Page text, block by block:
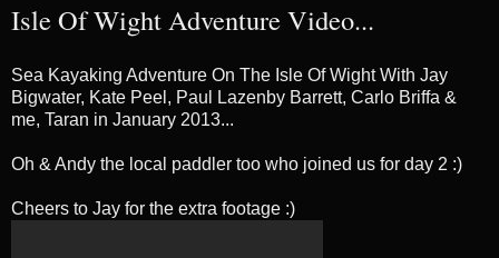
Isle Of Wight Adventure Video...
Sea Kayaking Adventure On The Isle Of Wight With Jay
Bigwater, Kate Peel, Paul Lazenby Barrett, Carlo Briffa &
me, Taran in January 2013...
Oh & Andy the local paddler too who joined us for day 2 :)
Cheers to Jay for the extra footage :)